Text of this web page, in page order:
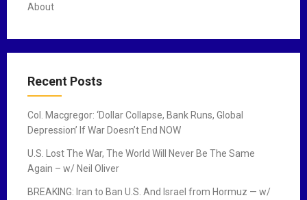
About
Recent Posts
Col. Macgregor: ‘Dollar Collapse, Bank Runs, Global
Depression’ If War Doesn’t End NOW
U.S. Lost The War, The World Will Never Be The Same
Again – w/ Neil Oliver
BREAKING: Iran to Ban U.S. And Israel from Hormuz — w/